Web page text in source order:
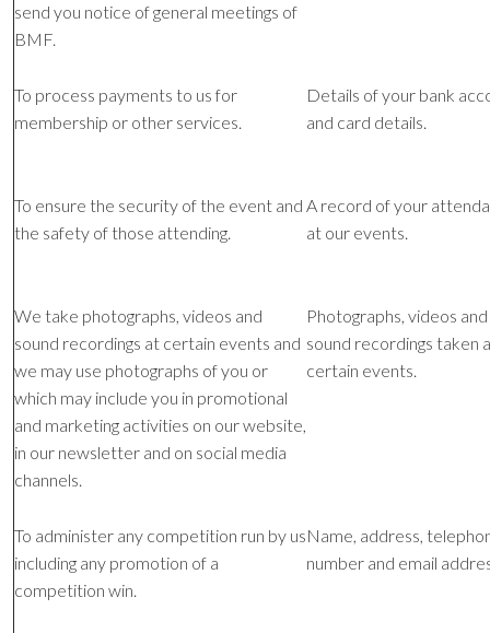
send you notice of general meetings of
BMF.
To process payments to us for
membership or other services.
Details of your bank
and card details.
To ensure the security of the event and
the safety of those attending.
A record of your
at our events.
We take photographs, videos and
sound recordings at certain events and
we may use photographs of you or
which may include you in promotional
and marketing activities on our website,
in our newsletter and on social media
channels.
Photographs, videos and
sound recordings taken
certain events.
To administer any competition run by us
including any promotion of a
competition win.
Name, address,
number and email